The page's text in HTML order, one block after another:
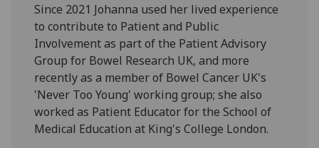
Since 2021 Johanna used her lived experience
to contribute to Patient and Public
Involvement as part of the Patient Advisory
Group for Bowel Research UK, and more
recently as a member of Bowel Cancer UK's
'Never Too Young' working group; she also
worked as Patient Educator for the School of
Medical Education at King's College London.